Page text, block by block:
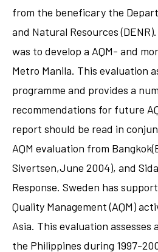
from the beneficary the
and Natural Resources
was to develop a AQM- and
Metro Manila. This evaluation
programme and provides a
recommendations for future
report should be read in
AQM evaluation from
Sivertsen,June 2004), and
Response. Sweden has
Quality Management (AQM)
Asia. This evaluation assesses
the Philippines during 1997-